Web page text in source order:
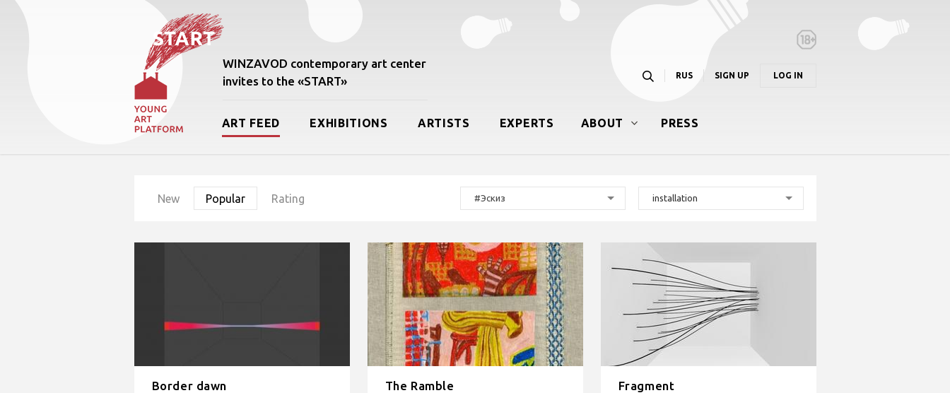
WINZAVOD contemporary art center
invites to the «START»
RUS SIGN UP LOG IN
ART FEED EXHIBITIONS ARTISTS EXPERTS ABOUT PRESS
New Popular Rating installation
#Эскиз
Border dawn The Ramble Fragment